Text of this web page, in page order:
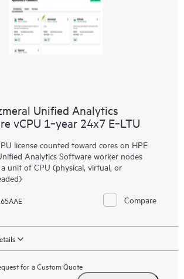
Unified Analytics
vCPU 1‑year 24x7 E‑LTU
license counted toward cores on HPE
Analytics Software worker nodes
unit of CPU (physical, virtual, or
Compare
for a Custom Quote